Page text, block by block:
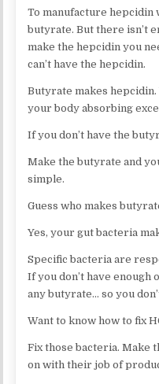
To manufacture hepcidin
butyrate. But there isn’t
make the hepcidin you
can’t have the hepcidin.
Butyrate makes
your body absorbing
If you don’t have the
Make the butyrate and
simple.
Guess who makes
Yes, your gut bacteria
Specific bacteria are
If you don’t have enough
any butyrate… so you
Want to know how to fix
Fix those bacteria. Make
on with their job of